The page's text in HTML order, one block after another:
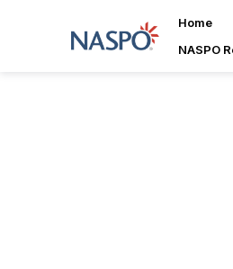
Home
NASPO